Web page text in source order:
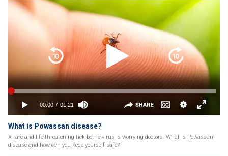
What is Powassan disease?
A rare and life-threatening tick-borne virus is worrying doctors. What is Powassan
disease and how can you keep yourself safe?